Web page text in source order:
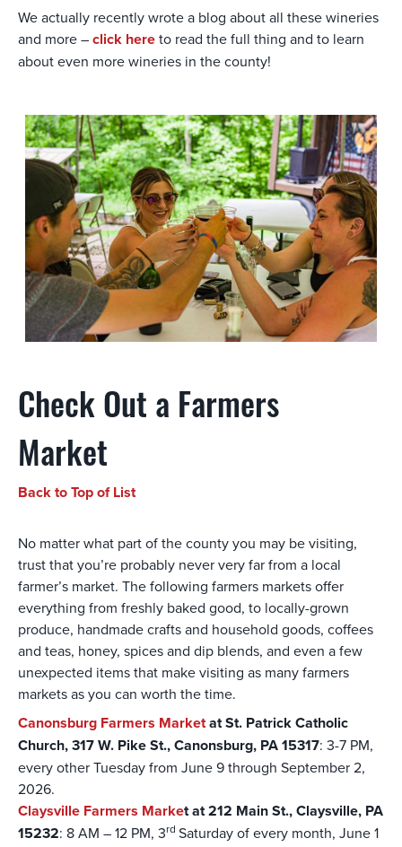
We actually recently wrote a blog about all these wineries
and more –click hereto read the full thing and to learn
about even more wineries in the county!
Check Out a Farmers
Market
Back to Top of List
No matter what part of the county you may be visiting,
trust that you’re probably never very far from a local
farmer’s market. The following farmers markets offer
everything from freshly baked good, to locally-grown
produce, handmade crafts and household goods, coffees
and teas, honey, spices and dip blends, and even a few
unexpected items that make visiting as many farmers
markets as you can worth the time.
Canonsburg Farmers Marketat St. Patrick Catholic
Church, 317 W. Pike St., Canonsburg, PA 15317: 3-7 PM,
every other Tuesday from June 9 through September 2,
2026.
Claysville Farmers Market at 212 Main St., Claysville, PA
15232: 8 AM – 12 PM, 3rd Saturday of every month, June 1